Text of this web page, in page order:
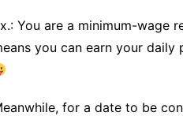
You are a minimum-wage
you can earn your
for a date to be